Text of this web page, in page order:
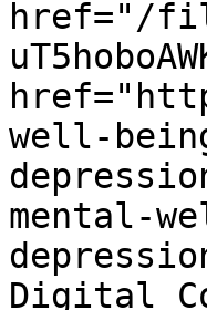
href="/
well-
mental-
Digital